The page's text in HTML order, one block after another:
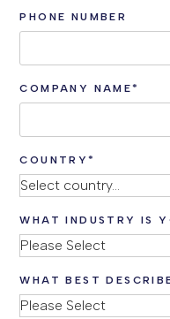
PHONE NUMBER
COMPANY NAME*
COUNTRY*
WHAT INDUSTRY IS
WHAT BEST